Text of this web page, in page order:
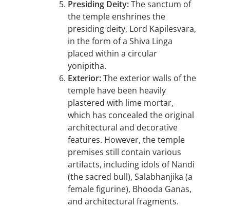
Presiding Deity:The sanctum of
the temple enshrines the
presiding deity, Lord Kapilesvara,
in the form of a Shiva Linga
placed within a circular
yonipitha.
Exterior:The exterior walls of the
temple have been heavily
plastered with lime mortar,
which has concealed the original
architectural and decorative
features. However, the temple
premises still contain various
artifacts, including idols of Nandi
(the sacred bull), Salabhanjika (a
female figurine), Bhooda Ganas,
and architectural fragments.